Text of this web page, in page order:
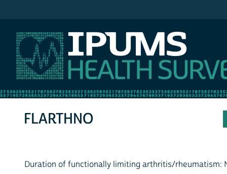
FLARTHNO
Duration of functionally limiting arthritis/rheumatism: